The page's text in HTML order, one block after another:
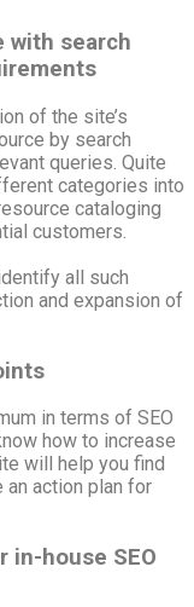
with search
of the site’s
by search
queries. Quite
categories into
cataloging
customers.
all such
and expansion of
in terms of SEO
how to increase
will help you find
action plan for
in-house SEO